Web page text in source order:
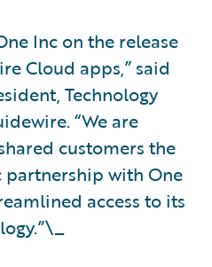
Inc on the release
Cloud apps,” said
Technology
“We are
customers the
with One
access to its